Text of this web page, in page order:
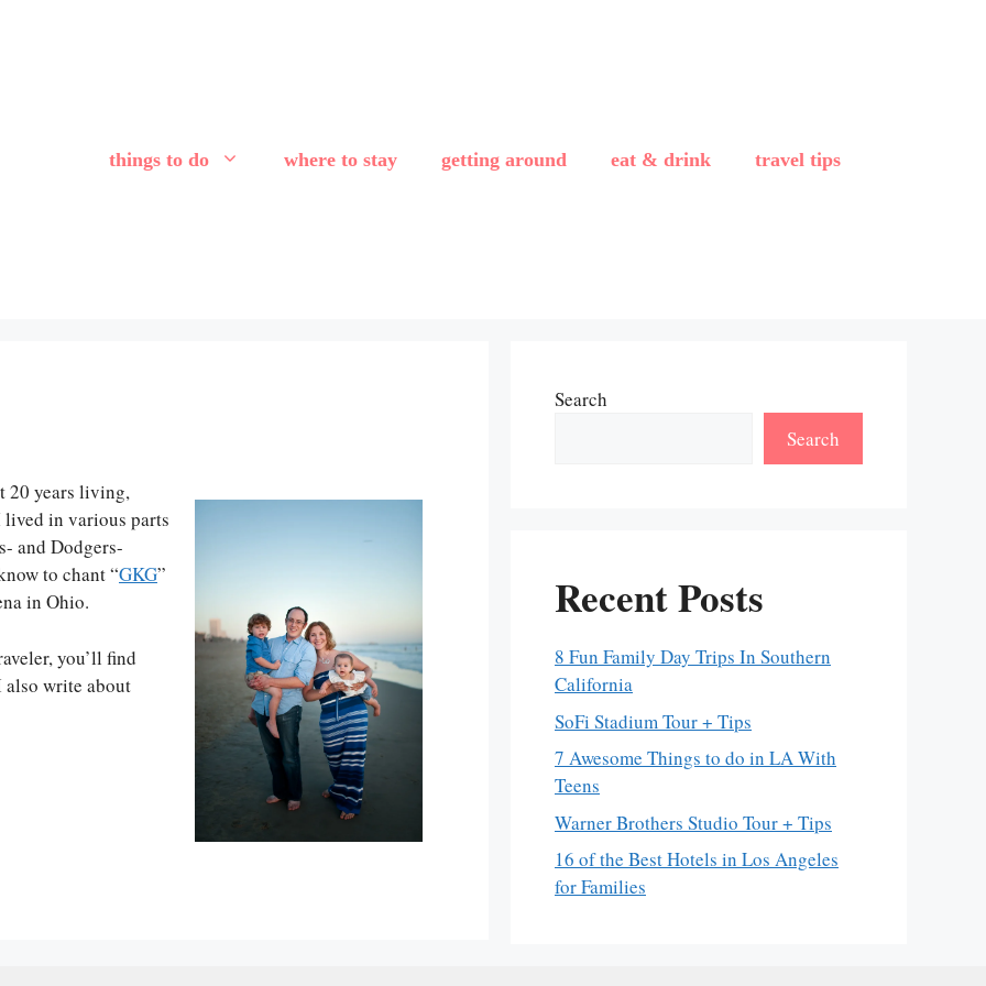
things to do where to stay getting around eat & drink travel tips
20 years living,
in various parts
and Dodgers-
to chant “GKG”
in Ohio.
you’ll find
also write about
Search
Search
Recent Posts
8 Fun Family Day Trips In Southern
California
SoFi Stadium Tour + Tips
7 Awesome Things to do in LA With
Teens
Warner Brothers Studio Tour + Tips
16 of the Best Hotels in Los Angeles
for Families